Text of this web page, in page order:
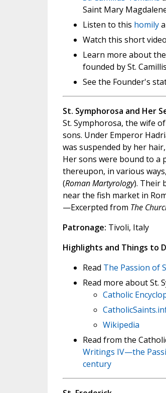
Saint Mary
Listen to this homily
Watch this short
Learn more about the
founded by St.
See the Founder's
St. Symphorosa and Her
St. Symphorosa, the wife
sons. Under Emperor
was suspended by her
Her sons were bound to a
thereupon, in various
(Roman Martyrology). Their
near the fish market in
—Excerpted from The
Patronage: Tivoli, Italy
Highlights and Things to
Read The Passion of
Read more about St.
Catholic
Wikipedia
Read from the
Writings IV—the
century